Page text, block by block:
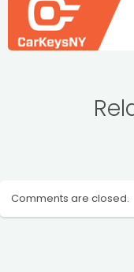
Comments are closed.